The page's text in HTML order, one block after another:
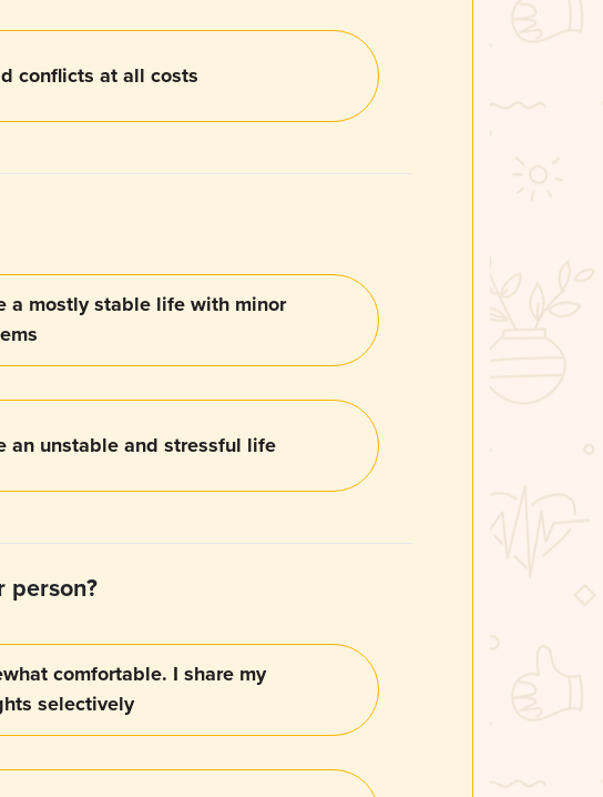
conflicts at all costs
a mostly stable life with minor
an unstable and stressful life
comfortable. I share my
selectively